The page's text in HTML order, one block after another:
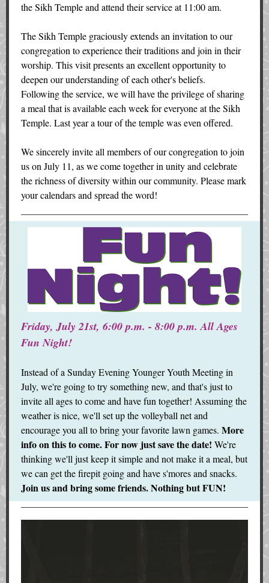
the Sikh Temple and attend their service at 11:00 am.
The Sikh Temple graciously extends an invitation to our
congregation to experience their traditions and join in their
worship. This visit presents an excellent opportunity to
deepen our understanding of each other's beliefs.
Following the service, we will have the privilege of sharing
a meal that is available each week for everyone at the Sikh
Temple. Last year a tour of the temple was even offered.
We sincerely invite all members of our congregation to join
us on July 11, as we come together in unity and celebrate
the richness of diversity within our community. Please mark
your calendars and spread the word!
Friday, July 21st, 6:00 p.m. - 8:00 p.m. All Ages
Fun Night!
Instead of a Sunday Evening Younger Youth Meeting in
July, we're going to try something new, and that's just to
invite all ages to come and have fun together! Assuming the
weather is nice, we'll set up the volleyball net and
encourage you all to bring your favorite lawn games. More
info on this to come. For now just save the date! We're
thinking we'll just keep it simple and not make it a meal, but
we can get the firepit going and have s'mores and snacks.
Join us and bring some friends. Nothing but FUN!